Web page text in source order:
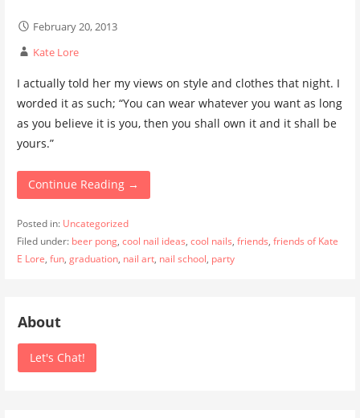
February 20, 2013
Kate Lore
I actually told her my views on style and clothes that night. I
worded it as such; “You can wear whatever you want as long
as you believe it is you, then you shall own it and it shall be
yours.”
Continue Reading →
Posted in: Uncategorized
Filed under: beer pong, cool nail ideas, cool nails, friends, friends of Kate
E Lore, fun, graduation, nail art, nail school, party
About
Let's Chat!